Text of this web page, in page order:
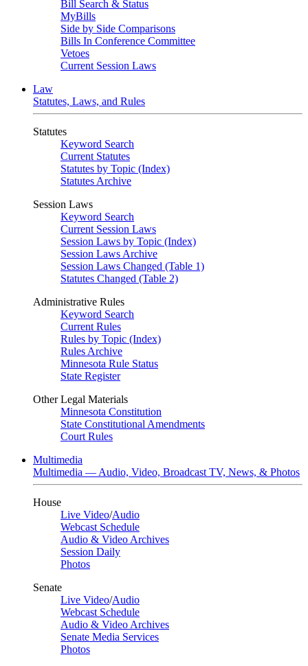
Bill Search & Status
MyBills
Side by Side Comparisons
Bills In Conference Committee
Vetoes
Current Session Laws
Law
Statutes, Laws, and Rules
Statutes
Keyword Search
Current Statutes
Statutes by Topic (Index)
Statutes Archive
Session Laws
Keyword Search
Current Session Laws
Session Laws by Topic (Index)
Session Laws Archive
Session Laws Changed (Table 1)
Statutes Changed (Table 2)
Administrative Rules
Keyword Search
Current Rules
Rules by Topic (Index)
Rules Archive
Minnesota Rule Status
State Register
Other Legal Materials
Minnesota Constitution
State Constitutional Amendments
Court Rules
Multimedia
Multimedia — Audio, Video, Broadcast TV, News, & Photos
House
Live Video/Audio
Webcast Schedule
Audio & Video Archives
Session Daily
Photos
Senate
Live Video/Audio
Webcast Schedule
Audio & Video Archives
Senate Media Services
Photos